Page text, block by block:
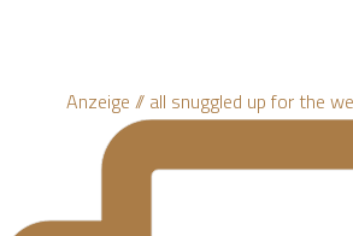
Anzeige // all snuggled up for the